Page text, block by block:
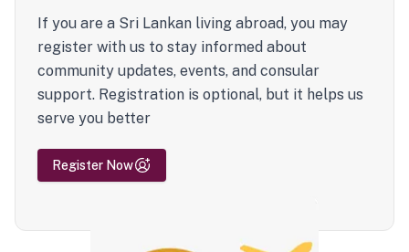
If you are a Sri Lankan living abroad, you may
register with us to stay informed about
community updates, events, and consular
support. Registration is optional, but it helps us
serve you better
Register Now